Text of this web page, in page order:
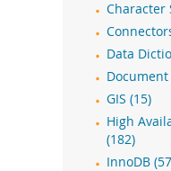
Character
Data
Document
GIS (15)
High
(182)
InnoDB